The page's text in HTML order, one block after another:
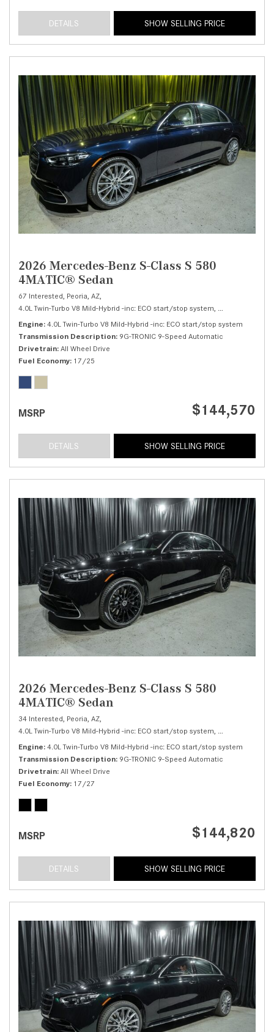
DETAILS SHOW SELLING PRICE
2026 Mercedes-Benz S-Class S 580
4MATIC® Sedan
67 Interested, Peoria, AZ,
4.0L Twin-Turbo V8 Mild-Hybrid -inc: ECO start/stop system,
Engine 4.0L Twin-Turbo V8 Mild-Hybrid -inc: ECO start/stop system
Transmission Description 9G-TRONIC 9-Speed Automatic
Drivetrain All Wheel Drive
Fuel Economy 17/25
MSRP $144,570
DETAILS SHOW SELLING PRICE
2026 Mercedes-Benz S-Class S 580
4MATIC® Sedan
34 Interested, Peoria, AZ,
4.0L Twin-Turbo V8 Mild-Hybrid -inc: ECO start/stop system,
Engine 4.0L Twin-Turbo V8 Mild-Hybrid -inc: ECO start/stop system
Transmission Description 9G-TRONIC 9-Speed Automatic
Drivetrain All Wheel Drive
Fuel Economy 17/27
MSRP $144,820
DETAILS SHOW SELLING PRICE